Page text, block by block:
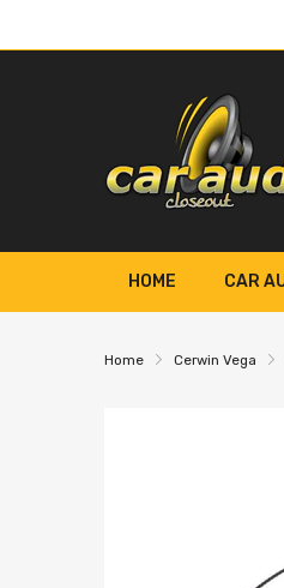
HOME CAR
Home Cerwin Vega